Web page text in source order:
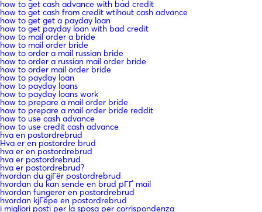
how to get cash advance with bad credit
how to get cash from credit wtihout cash advance
how to get get a payday loan
how to get payday loan with bad credit
how to mail order a bride
how to mail order bride
how to order a mail russian bride
how to order a russian mail order bride
how to order mail order bride
how to payday loan
how to payday loans
how to payday loans work
how to prepare a mail order bride
how to prepare a mail order bride reddit
how to use cash advance
how to use credit cash advance
hva en postordrebrud
Hva er en postordre brud
hva er en postordrebrud
hva er postordrebrud
hva er postordrebrud?
hvordan du gjГёr postordrebrud
hvordan du kan sende en brud pГҐ mail
hvordan fungerer en postordrebrud
hvordan kjГёpe en postordrebrud
i migliori posti per la sposa per corrispondenza